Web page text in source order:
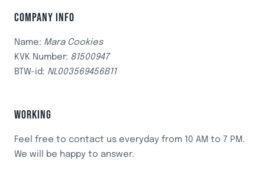
COMPANY INFO
Name: Mara Cookies
KVK Number: 81500947
BTW-id: NL003569456B11
WORKING
Feel free to contact us everyday from 10 AM to 7 PM.
We will be happy to answer.